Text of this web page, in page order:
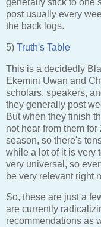
generally stick to one
post usually every
the back logs.
5) Truth's Table
This is a decidedly
Ekemini Uwan and
scholars, speakers,
they generally post
But when they finish
not hear from them
season, so there's
while a lot of it is very
very universal, so
be very relevant right
So, these are just a
are currently
recommendations as